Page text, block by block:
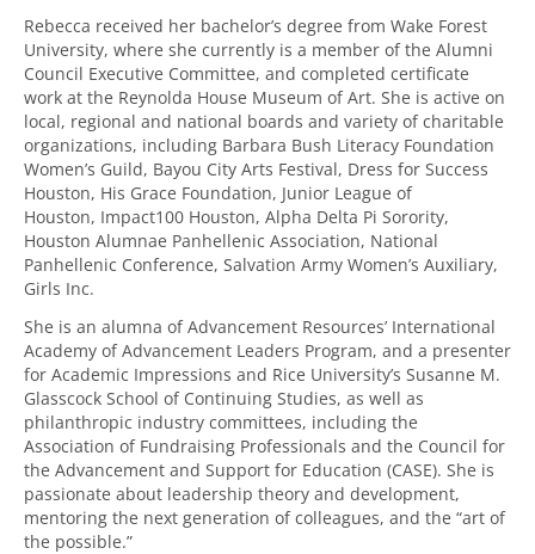
Rebecca received her bachelor’s degree from Wake Forest
University, where she currently is a member of the Alumni
Council Executive Committee, and completed certificate
work at the Reynolda House Museum of Art. She is active on
local, regional and national boards and variety of charitable
organizations, including Barbara Bush Literacy Foundation
Women’s Guild, Bayou City Arts Festival, Dress for Success
Houston, His Grace Foundation, Junior League of
Houston, Impact100 Houston, Alpha Delta Pi Sorority,
Houston Alumnae Panhellenic Association, National
Panhellenic Conference, Salvation Army Women’s Auxiliary,
Girls Inc.
She is an alumna of Advancement Resources’ International
Academy of Advancement Leaders Program, and a presenter
for Academic Impressions and Rice University’s Susanne M.
Glasscock School of Continuing Studies, as well as
philanthropic industry committees, including the
Association of Fundraising Professionals and the Council for
the Advancement and Support for Education (CASE). She is
passionate about leadership theory and development,
mentoring the next generation of colleagues, and the “art of
the possible.”